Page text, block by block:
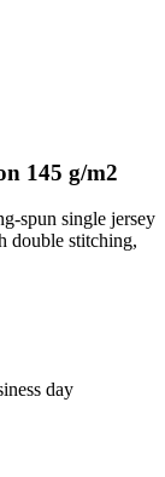
145 g/m2
spun single jersey
double stitching,
day